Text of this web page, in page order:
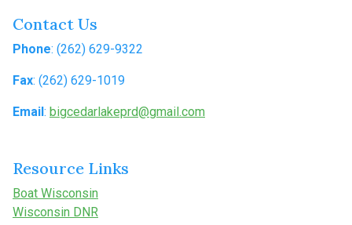
Contact Us
Phone: (262) 629-9322
Fax: (262) 629-1019
Email : bigcedarlakeprd@gmail.com
Resource Links
Boat Wisconsin
Wisconsin DNR